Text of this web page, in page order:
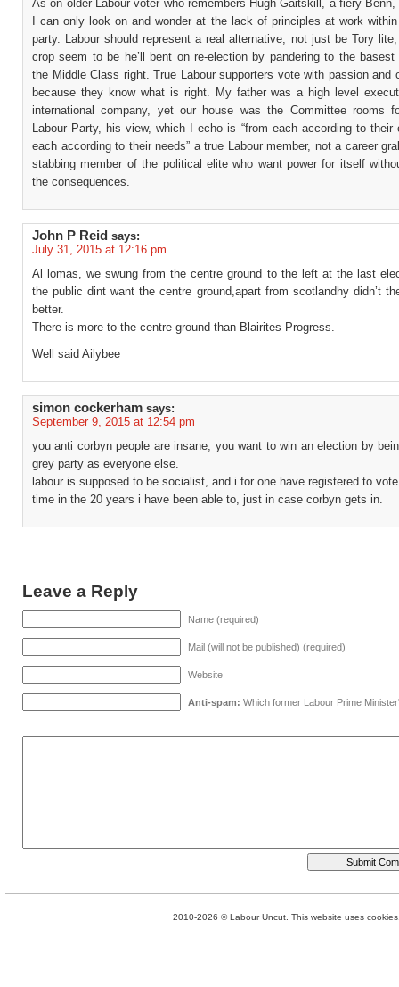
As on older Labour voter who remembers Hugh Gaitskill, a fiery
I can only look on and wonder at the lack of principles at work
party. Labour should represent a real alternative, not just be Tory
crop seem to be he’ll bent on re-election by pandering to the
the Middle Class right. True Labour supporters vote with passion and
because they know what is right. My father was a high level
international company, yet our house was the Committee rooms
Labour Party, his view, which I echo is “from each according to their
each according to their needs” a true Labour member, not a career
stabbing member of the political elite who want power for itself
the consequences.
John P Reid says:
July 31, 2015 at 12:16 pm
Al lomas, we swung from the centre ground to the left at the last
the public dint want the centre ground,apart from scotlandhy didn’t
better.
There is more to the centre ground than Blairites Progress.
Well said Ailybee
simon cockerham says:
September 9, 2015 at 12:54 pm
you anti corbyn people are insane, you want to win an election by
grey party as everyone else.
labour is supposed to be socialist, and i for one have registered to
time in the 20 years i have been able to, just in case corbyn gets in.
Leave a Reply
Name (required)
Mail (will not be published) (required)
Website
Anti-spam: Which former Labour Prime
2010-2026 © Labour Uncut. This website uses